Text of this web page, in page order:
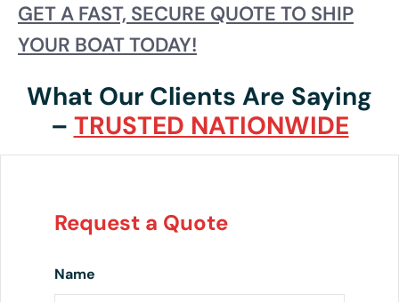
GET A FAST, SECURE QUOTE TO SHIP
YOUR BOAT TODAY!
What Our Clients Are Saying
– TRUSTED NATIONWIDE
Request a Quote
Name